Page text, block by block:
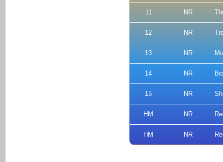
11 NR
12 NR
13 NR
14 NR
15 NR
HM NR
HM NR